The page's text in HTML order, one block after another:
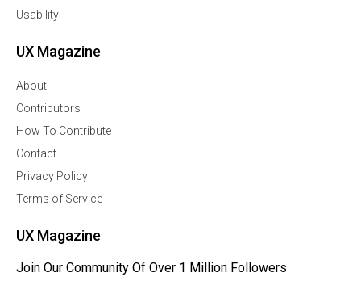
Usability
UX Magazine
About
Contributors
How To Contribute
Contact
Privacy Policy
Terms of Service
UX Magazine
Join Our Community Of Over 1 Million Followers